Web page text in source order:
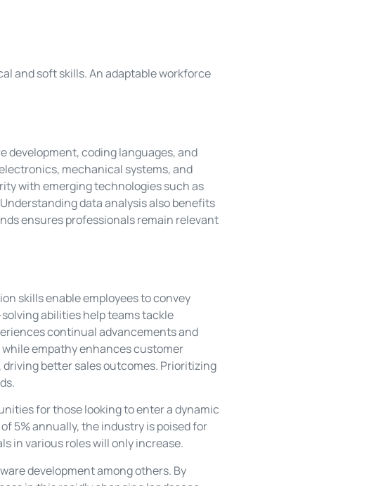
and soft skills. An adaptable workforce
development, coding languages, and
mechanical systems, and
with emerging technologies such as
data analysis also benefits
ensures professionals remain relevant
skills enable employees to convey
abilities help teams tackle
continual advancements and
empathy enhances customer
better sales outcomes. Prioritizing
for those looking to enter a dynamic
5% annually, the industry is poised for
in various roles will only increase.
development among others. By